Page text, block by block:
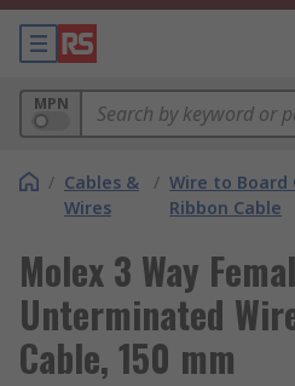
MPN
/ Cables &
Wires
/ Wire to Board
Ribbon Cable
Molex 3 Way
Unterminated
Cable, 150 mm